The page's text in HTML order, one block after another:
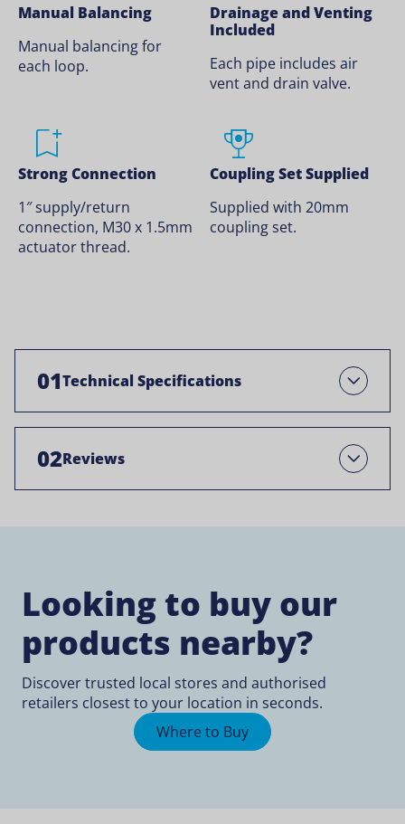
Manual Balancing
Manual balancing for
each loop.
Drainage and Venting
Included
Each pipe includes air
vent and drain valve.
Strong Connection
1″ supply/return
connection, M30 x 1.5mm
actuator thread.
Coupling Set Supplied
Supplied with 20mm
coupling set.
01Technical Specifications Open
02Reviews Open
Looking to buy our
products nearby?
Discover trusted local stores and authorised
retailers closest to your location in seconds.
Where to Buy